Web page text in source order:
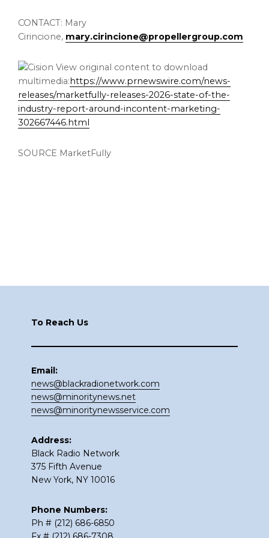
CONTACT: Mary
Cirincione, mary.cirincione@propellergroup.com
View original content to download
multimedia:https://www.prnewswire.com/news-
releases/marketfully-releases-2026-state-of-the-
industry-report-around-incontent-marketing-
302667446.html
SOURCE MarketFully
To Reach Us
Email:
news@blackradionetwork.com
news@minoritynews.net
news@minoritynewsservice.com
Address:
Black Radio Network
375 Fifth Avenue
New York, NY 10016
Phone Numbers:
Ph # (212) 686-6850